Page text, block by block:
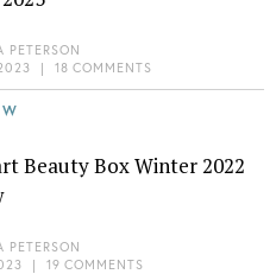
PETERSON
| 18 COMMENTS
Beauty Box Winter 2022
PETERSON
| 19 COMMENTS